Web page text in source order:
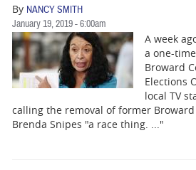
By NANCY SMITH
January 19, 2019 - 6:00am
A week
a one-
Broward
Elections
local TV
calling the removal of former
Brenda Snipes "a race thing. ..."